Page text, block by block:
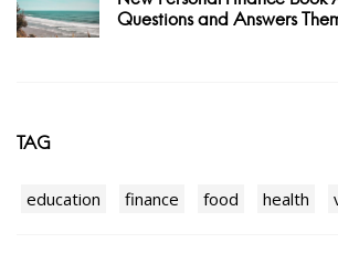
Questions and Answers
TAG
education finance food health